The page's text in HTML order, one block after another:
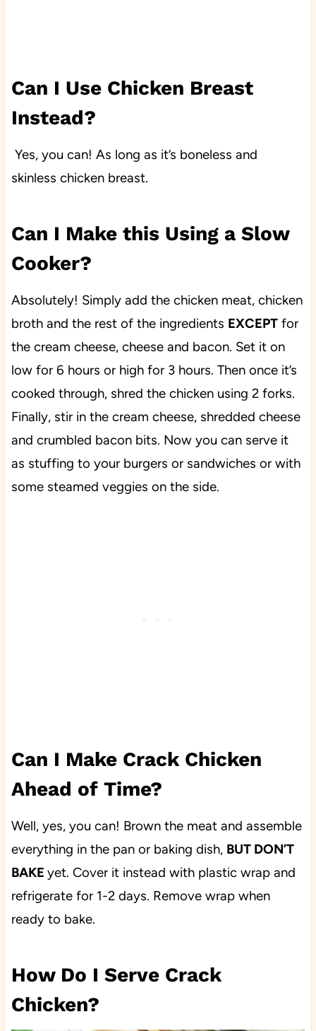
Can I Use Chicken Breast
Instead?
Yes, you can! As long as it’s boneless and
skinless chicken breast.
Can I Make this Using a Slow
Cooker?
Absolutely! Simply add the chicken meat, chicken
broth and the rest of the ingredients EXCEPTfor
the cream cheese, cheese and bacon. Set it on
low for 6 hours or high for 3 hours. Then once it’s
cooked through, shred the chicken using 2 forks.
Finally, stir in the cream cheese, shredded cheese
and crumbled bacon bits. Now you can serve it
as stuffing to your burgers or sandwiches or with
some steamed veggies on the side.
Can I Make Crack Chicken
Ahead of Time?
Well, yes, you can! Brown the meat and assemble
everything in the pan or baking dish, BUT DON’T
BAKE yet. Cover it instead with plastic wrap and
refrigerate for 1-2 days. Remove wrap when
ready to bake.
How Do I Serve Crack
Chicken?